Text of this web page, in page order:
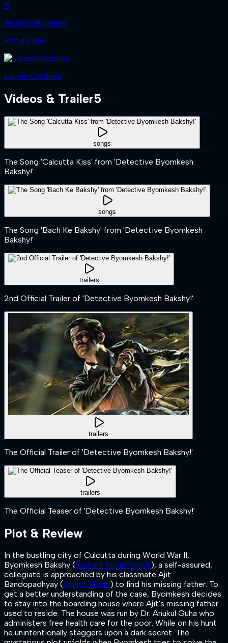
A
Anindya Banerjee
Prafulla Ray
Lauren Gottlieb
Videos & Trailer5
songs
The Song 'Calcutta Kiss' from 'Detective Byomkesh
Bakshy!'
songs
The Song 'Bach Ke Bakshy' from 'Detective Byomkesh
Bakshy!'
trailers
2nd Official Trailer of 'Detective Byomkesh Bakshy!'
trailers
The Official Trailer of 'Detective Byomkesh Bakshy!'
trailers
The Official Teaser of 'Detective Byomkesh Bakshy!'
Plot & Review
In the bustling city of Culcutta during World War II,
Byomkesh Bakshy (Sushant Singh Rajput), a self-assured,
collegiate is approached by his classmate Ajit
Bandopadhyay (Anand Tiwari) to find his missing father. To
get a better understanding of the case, Byomkesh decides
to stay into the boarding house where Ajit's missing father
used to reside. The house was run by Dr. Anukul Guha who
administers free health care for the poor. While on his hunt
he unintentionally staggers upon a dark secret. The